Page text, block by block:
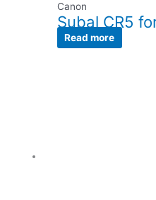
Canon
Subal CR5
Read more